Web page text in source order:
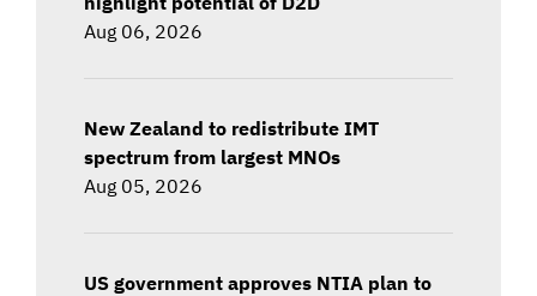
Aug 06, 2026
New Zealand to redistribute IMT
spectrum from largest MNOs
Aug 05, 2026
US government approves NTIA plan to